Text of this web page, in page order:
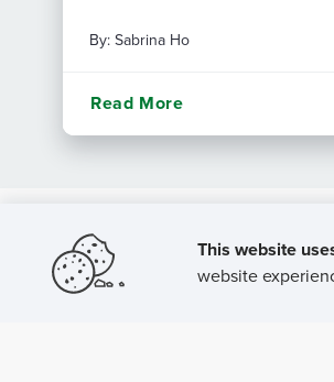
By: Sabrina Ho
Read More
This website
website